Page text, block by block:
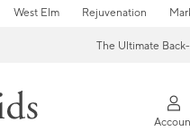
West Elm Rejuvenation
The Ultimate